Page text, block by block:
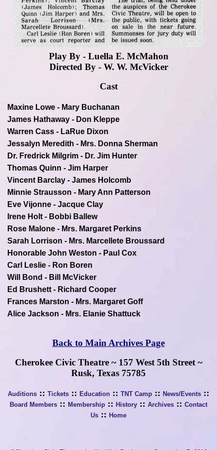
Play By - Luella E. McMahon
Directed By - W. W. McVicker
Cast
Maxine Lowe - Mary Buchanan
James Hathaway - Don Kleppe
Warren Cass - LaRue Dixon
Jessalyn Meredith - Mrs. Donna Sherman
Dr. Fredrick Milgrim - Dr. Jim Hunter
Thomas Quinn - Jim Harper
Vincent Barclay - James Holcomb
Minnie Strausson - Mary Ann Patterson
Eve Vijonne - Jacque Clay
Irene Holt - Bobbi Ballew
Rose Malone - Mrs. Margaret Perkins
Sarah Lorrison - Mrs. Marcellete Broussard
Honorable John Weston - Paul Cox
Carl Leslie - Ron Boren
Will Bond - Bill McVicker
Ed Brushett - Richard Cooper
Frances Marston - Mrs. Margaret Goff
Alice Jackson - Mrs. Elanie Shattuck
Back to Main Archives Page
Cherokee Civic Theatre ~ 157 West 5th Street ~
Rusk, Texas 75785
Auditions :: Tickets :: Education :: TNT Camp :: News/Events ::
Board Members :: Membership :: History :: Archives :: Contact
Us :: Home